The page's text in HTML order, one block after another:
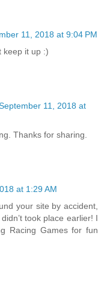
11, 2018 at 9:04 PM
keep it up :)
11, 2018 at
Thanks for sharing.
at 1:29 AM
your site by accident,
took place earlier! I
Racing Games for fun